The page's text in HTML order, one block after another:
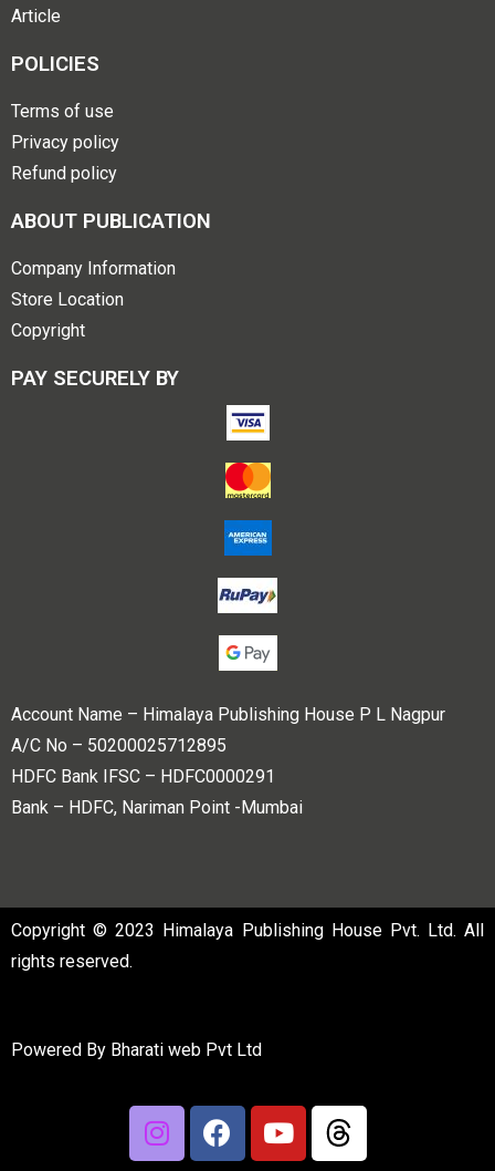
Article
POLICIES
Terms of use
Privacy policy
Refund policy
ABOUT PUBLICATION
Company Information
Store Location
Copyright
PAY SECURELY BY
Account Name – Himalaya Publishing House P L Nagpur
A/C No – 50200025712895
HDFC Bank IFSC – HDFC0000291
Bank – HDFC, Nariman Point -Mumbai
Copyright © 2023 Himalaya Publishing House Pvt. Ltd. All
rights reserved.
Powered By Bharati web Pvt Ltd